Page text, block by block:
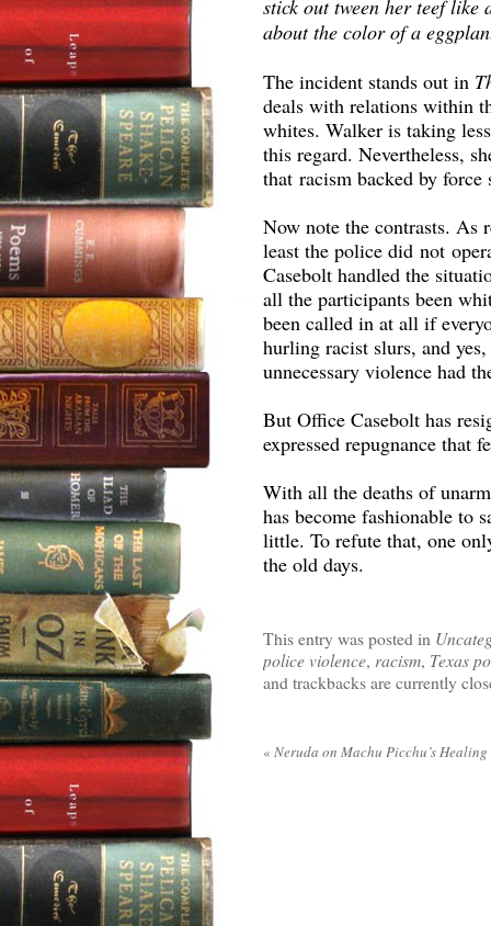
stick out tween her teef like
about the color of a
The incident stands out in
deals with relations within
whites. Walker is taking
this regard. Nevertheless,
that racism backed by
Now note the contrasts. As
least the police did not
Casebolt handled the
all the participants been
been called in at all if
hurling racist slurs, and
unnecessary violence had
But Office Casebolt has
expressed repugnance that
With all the deaths of
has become fashionable to
little. To refute that, one
the old days.
This entry was posted in
police violence, racism, Texas
and trackbacks are currently
« Neruda on Machu Picchu’s Healing